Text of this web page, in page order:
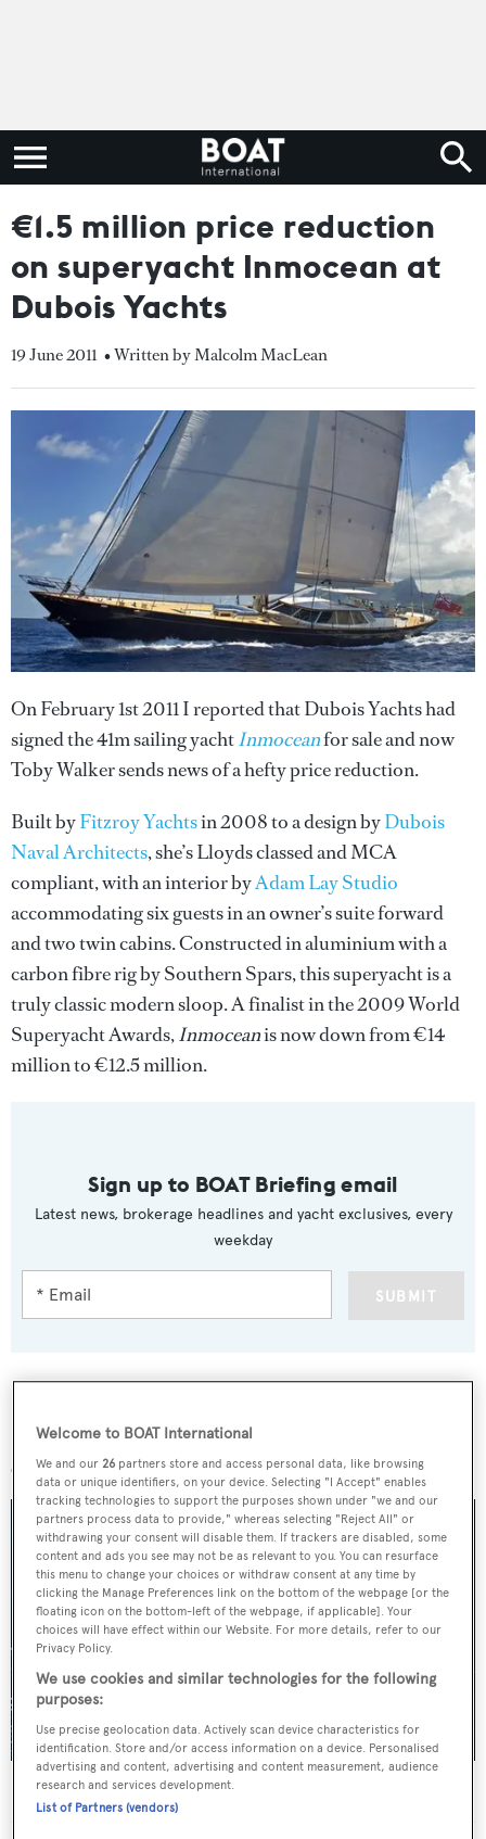
€1.5 million price reduction
on superyacht Inmocean at
Dubois Yachts
19 June 2011 • Written by Malcolm MacLean
On February 1st 2011 I reported that Dubois Yachts had
signed the 41m sailing yachtInmoceanfor sale and now
Toby Walker sends news of a hefty price reduction.
Built byFitzroy Yachtsin 2008 to a design byDubois
Naval Architects, she’s Lloyds classed and MCA
compliant, with an interior byAdam Lay Studio
accommodating six guests in an owner’s suite forward
and two twin cabins. Constructed in aluminium with a
carbon fibre rig by Southern Spars, this superyacht is a
truly classic modern sloop. A finalist in the 2009 World
Superyacht Awards,Inmoceanis now down from €14
million to €12.5 million.
Sign up to BOAT Briefing email
Latest news, brokerage headlines and yacht exclusives, every
weekday
SUBMIT
More stories
For sale: Seven explorer yachts on the market
Welcome to BOAT International
We and our26 partners store and access personal data, like browsing
data or unique identifiers, on your device. Selecting "I Accept" enables
tracking technologies to support the purposes shown under "we and our
partners process data to provide," whereas selecting "Reject All" or
withdrawing your consent will disable them. If trackers are disabled, some
content and ads you see may not be as relevant to you. You can resurface
this menu to change your choices or withdraw consent at any time by
clicking the Manage Preferences link on the bottom of the webpage [or the
floating icon on the bottom-left of the webpage, if applicable]. Your
choices will have effect within our Website. For more details, refer to our
Privacy Policy.
We use cookies and similar technologies for the following
purposes:
Use precise geolocation data. Actively scan device characteristics for
identification. Store and/or access information on a device. Personalised
advertising and content, advertising and content measurement, audience
research and services development.
List of Partners (vendors)